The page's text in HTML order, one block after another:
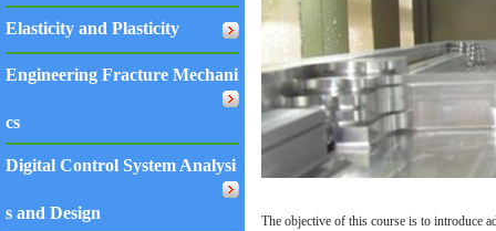
Elasticity and Plasticity
Engineering Fracture Mechani
cs
Digital Control System Analysi
s and Design
The objective of this course is to introduce